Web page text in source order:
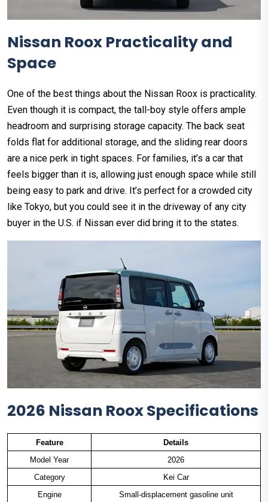
Nissan Roox Practicality and
Space
One of the best things about the Nissan Roox is practicality.
Even though it is compact, the tall-boy style offers ample
headroom and surprising storage capacity. The back seat
folds flat for additional storage, and the sliding rear doors
are a nice perk in tight spaces. For families, it’s a car that
feels bigger than it is, allowing just enough space while still
being easy to park and drive. It’s perfect for a crowded city
like Tokyo, but you could see it in the driveway of any city
buyer in the U.S. if Nissan ever did bring it to the states.
2026 Nissan Roox Specifications
Feature
Details
Model Year
2026
Category
Kei Car
Engine
Small-displacement gasoline unit